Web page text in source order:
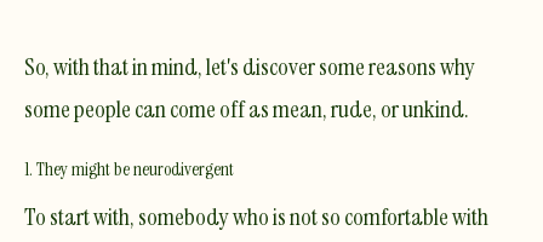
So, with that in mind, let's discover some reasons why
some people can come off as mean, rude, or unkind.​
1. They might be neurodivergent
To start with, somebody who is not so comfortable with